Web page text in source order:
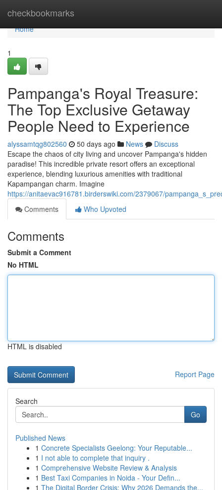
checkbookmarks
Home
Home
1
Pampanga's Royal Treasure:
The Top Exclusive Getaway
People Need to Experience
alyssamtqg802560 50 days ago News
Discuss
Escape the chaos of city living and uncover Pampanga's hidden
paradise! This incredible private resort offers an exceptional
experience, blending luxurious amenities with traditional
Kapampangan charm. Imagine
https://anitaevac916781.birderswiki.com/2379067/
Comments
Who Upvoted
Comments
Submit a Comment
No HTML
HTML is disabled
Report Page
Search
Go
Published News
1 Concrete Specialists Geelong: Your Reputable...
1 I not able to complete that inquiry .
1 Comprehensive Website Review & Analysis
1 Best Taxi Companies in Noida - Your Defin...
1 The Digital Border Crisis: Why 2026 Demands the...